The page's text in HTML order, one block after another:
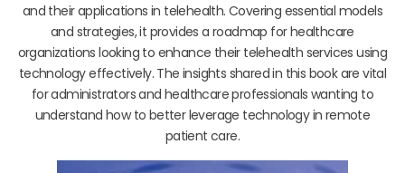
and their applications in telehealth. Covering essential models
and strategies, it provides a roadmap for healthcare
organizations looking to enhance their telehealth services using
technology effectively. The insights shared in this book are vital
for administrators and healthcare professionals wanting to
understand how to better leverage technology in remote
patient care.